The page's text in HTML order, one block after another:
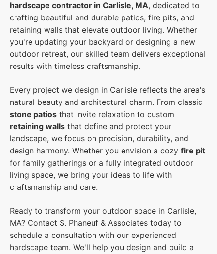
hardscape contractor in Carlisle, MA, dedicated to
crafting beautiful and durable patios, fire pits, and
retaining walls that elevate outdoor living. Whether
you're updating your backyard or designing a new
outdoor retreat, our skilled team delivers exceptional
results with timeless craftsmanship.
Every project we design in Carlisle reflects the area's
natural beauty and architectural charm. From classic
stone patios that invite relaxation to custom
retaining walls that define and protect your
landscape, we focus on precision, durability, and
design harmony. Whether you envision a cozy fire pit
for family gatherings or a fully integrated outdoor
living space, we bring your ideas to life with
craftsmanship and care.
Ready to transform your outdoor space in Carlisle,
MA? Contact S. Phaneuf & Associates today to
schedule a consultation with our experienced
hardscape team. We'll help you design and build a